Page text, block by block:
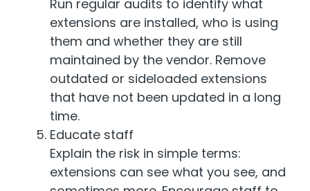
Run regular audits to identify what
extensions are installed, who is using
them and whether they are still
maintained by the vendor. Remove
outdated or sideloaded extensions
that have not been updated in a long
time.
Educate staff
Explain the risk in simple terms:
extensions can see what you see, and